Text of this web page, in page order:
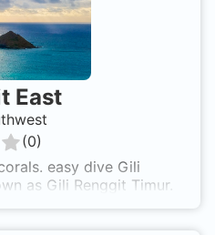
East
(0)
easy dive Gili
as Gili Renggit Timur.